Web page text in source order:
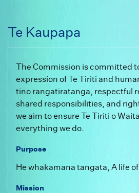
Te Kaupapa
The Commission is committed
expression of Te Tiriti and
tino rangatiratanga, respectful
shared responsibilities, and
we aim to ensure Te Tiriti o
everything we do.
Purpose
He whakamana tangata, A life
Mission